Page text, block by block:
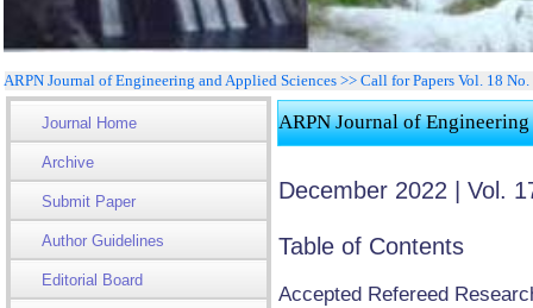
ARPN Journal of Engineering and Applied Sciences >> Call for Papers Vol. 18
Journal Home
Archive
Submit Paper
Author Guidelines
Editorial Board
ARPN Journal of
December 2022 | Vol.
Table of Contents
Accepted Refereed